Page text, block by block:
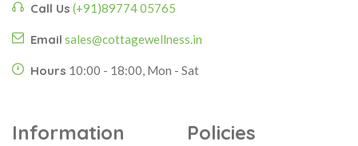
Call Us (+91)89774 05765
Email sales@cottagewellness.in
Hours 10:00 - 18:00, Mon - Sat
Information Policies